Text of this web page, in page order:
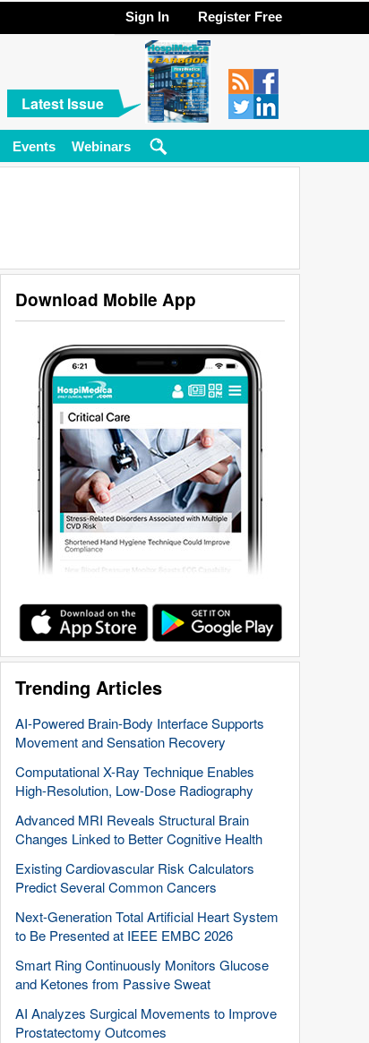
Sign In Register Free
Latest Issue
Events Webinars
Download Mobile App
Trending Articles
AI-Powered Brain-Body Interface Supports
Movement and Sensation Recovery
Computational X-Ray Technique Enables
High-Resolution, Low-Dose Radiography
Advanced MRI Reveals Structural Brain
Changes Linked to Better Cognitive Health
Existing Cardiovascular Risk Calculators
Predict Several Common Cancers
Next-Generation Total Artificial Heart System
to Be Presented at IEEE EMBC 2026
Smart Ring Continuously Monitors Glucose
and Ketones from Passive Sweat
AI Analyzes Surgical Movements to Improve
Prostatectomy Outcomes